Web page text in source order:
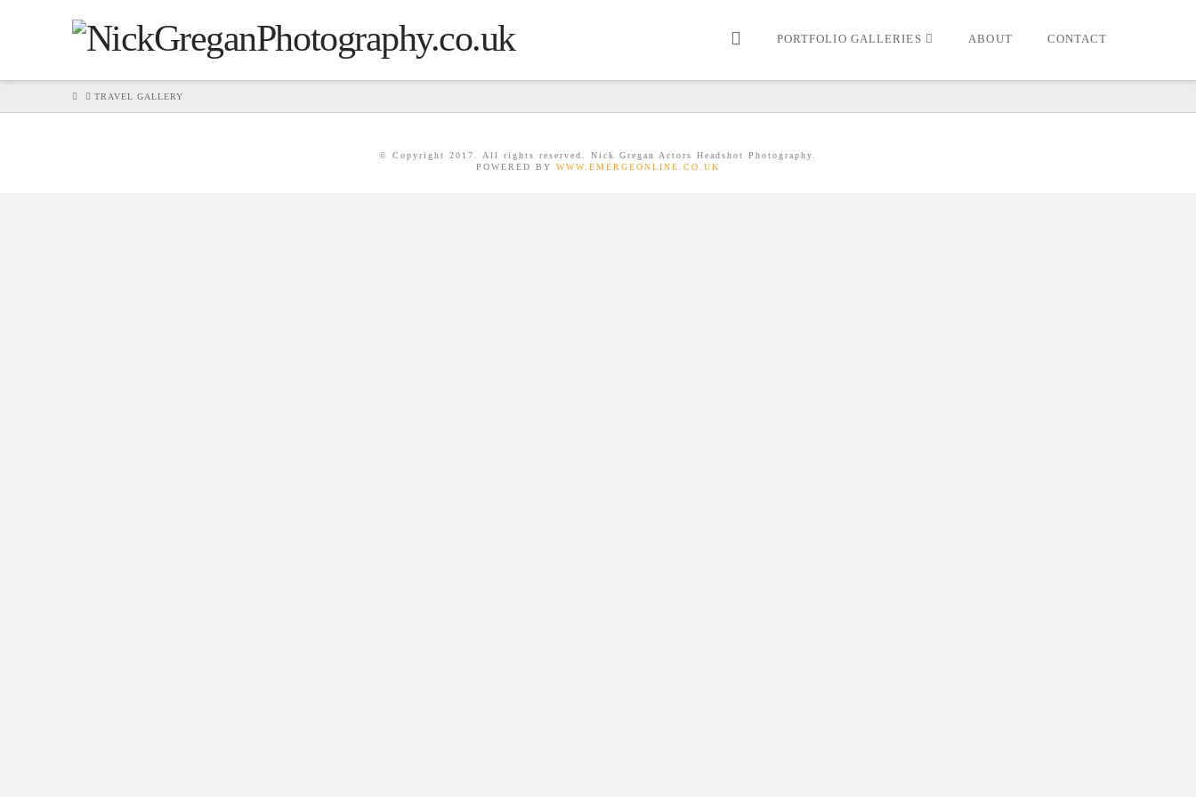
PORTFOLIO GALLERIES ABOUT CONTACT
HOMETRAVEL GALLERY
© Copyright 2017. All rights reserved. Nick Gregan Actors Headshot Photography.
POWERED BY WWW.EMERGEONLINE.CO.UK